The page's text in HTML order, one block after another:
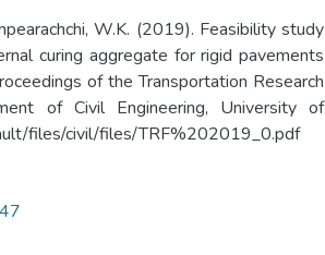
W.K. (2019). Feasibility study
curing aggregate for rigid pavements
of the Transportation Research
of Civil Engineering, University of
files/civil/files/TRF%202019_0.pdf